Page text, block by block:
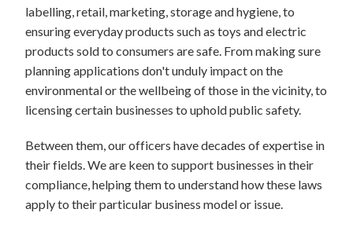
labelling, retail, marketing, storage and hygiene, to
ensuring everyday products such as toys and electric
products sold to consumers are safe. From making sure
planning applications don't unduly impact on the
environmental or the wellbeing of those in the vicinity, to
licensing certain businesses to uphold public safety.
Between them, our officers have decades of expertise in
their fields. We are keen to support businesses in their
compliance, helping them to understand how these laws
apply to their particular business model or issue.